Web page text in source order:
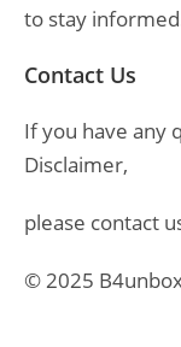
to stay
Contact Us
If you have any
Disclaimer,
please contact
© 2025